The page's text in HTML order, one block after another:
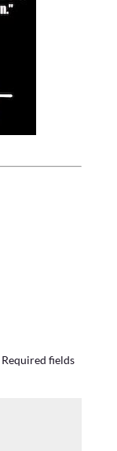
Required fields